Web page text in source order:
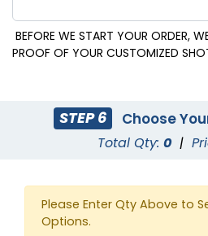
BEFORE WE START YOUR ORDER,
PROOF OF YOUR CUSTOMIZED
STEP 6 Choose
Total Qty: 0 |
Please Enter Qty Above to
Options.